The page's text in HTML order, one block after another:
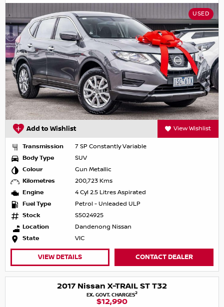
USED
Add to Wishlist View Wishlist
Transmission
7 SP Constantly Variable
Body Type
SUV
Colour
Gun Metallic
Kilometres
200,723 Kms
Engine
4 Cyl 2.5 Litres Aspirated
Fuel Type
Petrol - Unleaded ULP
Stock
S5024925
Location
Dandenong Nissan
State
VIC
VIEW DETAILS CONTACT DEALER
2017 Nissan X-TRAIL ST T32
EX. GOVT. CHARGES2
$12,990